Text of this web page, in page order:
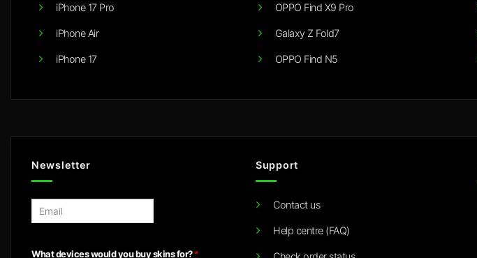
iPhone 17 Pro
iPhone Air
iPhone 17
OPPO Find X9 Pro
Galaxy Z Fold7
OPPO Find N5
Newsletter
What devices would you buy skins for?*
Support
Contact us
Help centre (FAQ)